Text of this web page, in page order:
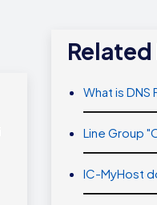
What is DNS
Line Group
IC-MyHost